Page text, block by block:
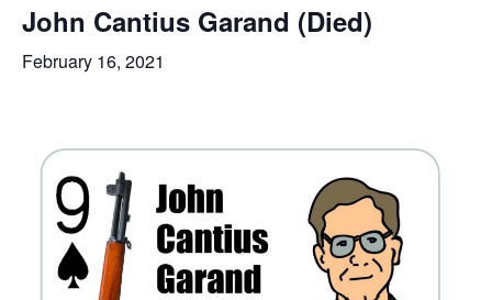
John Cantius Garand (Died)
February 16, 2021